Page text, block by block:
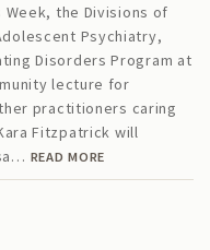
Week, the Divisions of
Psychiatry,
Disorders Program at
lecture for
practitioners caring
Fitzpatrick will
READ MORE